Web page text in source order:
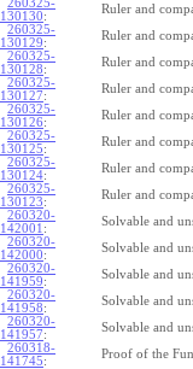
260325-
130130:
Ruler and
260325-
130129:
Ruler and
260325-
130128:
Ruler and
260325-
130127:
Ruler and
260325-
130126:
Ruler and
260325-
130125:
Ruler and
260325-
130124:
Ruler and
260325-
130123:
Ruler and
260320-
142001 :
Solvable and
260320-
142000:
Solvable and
260320-
141959:
Solvable and
260320-
141958:
Solvable and
260320-
141957:
Solvable and
260318-
141745:
Proof of the